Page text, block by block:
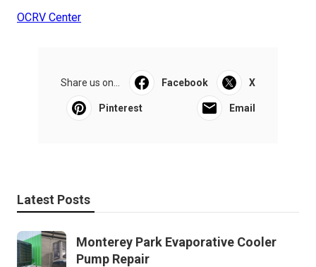
OCRV Center
Share us on... Facebook X
Pinterest Email
Latest Posts
Monterey Park Evaporative Cooler
Pump Repair